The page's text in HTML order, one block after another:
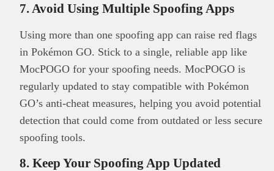
7. Avoid Using Multiple Spoofing Apps
Using more than one spoofing app can raise red flags
in Pokémon GO. Stick to a single, reliable app like
MocPOGO for your spoofing needs. MocPOGO is
regularly updated to stay compatible with Pokémon
GO’s anti-cheat measures, helping you avoid potential
detection that could come from outdated or less secure
spoofing tools.
8. Keep Your Spoofing App Updated